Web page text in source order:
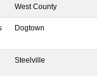
West County
Dogtown
Steelville